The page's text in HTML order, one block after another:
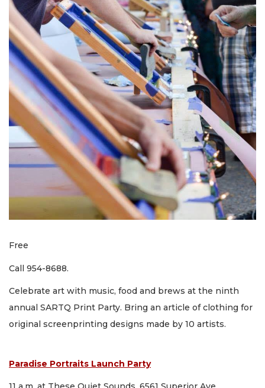
Free
Call 954-8688.
Celebrate art with music, food and brews at the ninth
annual SARTQ Print Party. Bring an article of clothing for
original screenprinting designs made by 10 artists.
Paradise Portraits Launch Party